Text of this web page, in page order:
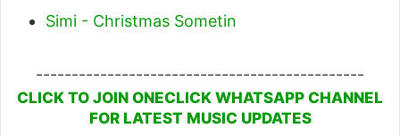
Simi - Christmas Sometin
----------------------------------------------
CLICK TO JOIN ONECLICK WHATSAPP CHANNEL
FOR LATEST MUSIC UPDATES